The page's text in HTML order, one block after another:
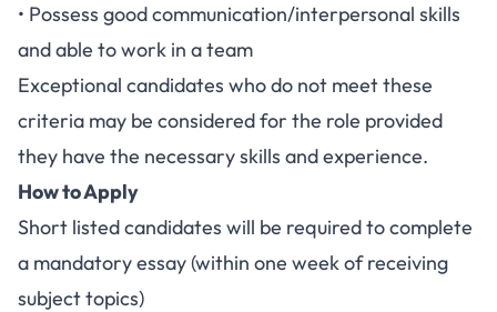
• Possess good communication/interpersonal skills
and able to work in a team
Exceptional candidates who do not meet these
criteria may be considered for the role provided
they have the necessary skills and experience.
How to Apply
Short listed candidates will be required to complete
a mandatory essay (within one week of receiving
subject topics)